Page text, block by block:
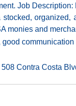
Job
monies and
communication
Contra Costa